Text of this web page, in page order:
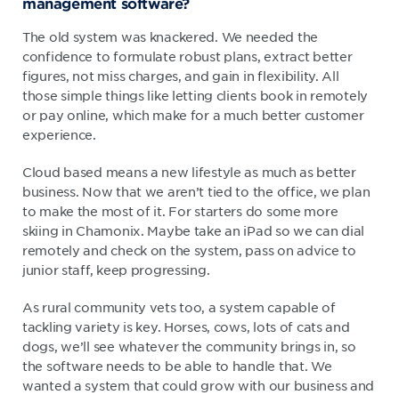
The old system was knackered. We needed the
confidence to formulate robust plans, extract better
figures, not miss charges, and gain in flexibility. All
those simple things like letting clients book in remotely
or pay online, which make for a much better customer
experience.
Cloud based means a new lifestyle as much as better
business. Now that we aren’t tied to the office, we plan
to make the most of it. For starters do some more
skiing in Chamonix. Maybe take an iPad so we can dial
remotely and check on the system, pass on advice to
junior staff, keep progressing.
As rural community vets too, a system capable of
tackling variety is key. Horses, cows, lots of cats and
dogs, we’ll see whatever the community brings in, so
the software needs to be able to handle that. We
wanted a system that could grow with our business and